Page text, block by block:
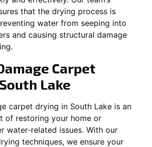
that the drying process is
water from seeping into
and causing structural damage
Carpet
South Lake
carpet drying in South Lake is an
of restoring your home or
water-related issues. With our
techniques, we ensure your